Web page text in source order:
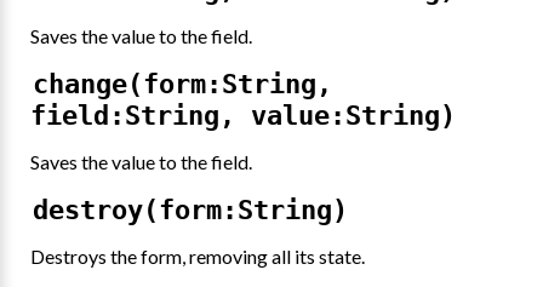
Saves the value to the field.
change(form:String,
field:String, value:String)
Saves the value to the field.
destroy(form:String)
Destroys the form, removing all its state.